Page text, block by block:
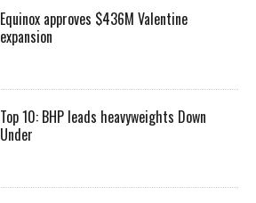
Equinox approves $436M Valentine
expansion
Top 10: BHP leads heavyweights Down
Under